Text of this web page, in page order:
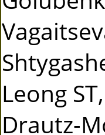
Leong
Drautz-